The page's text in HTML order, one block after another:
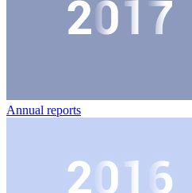
Annual reports